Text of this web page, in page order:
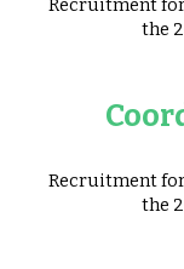
Recruitment
the
Recruitment
the